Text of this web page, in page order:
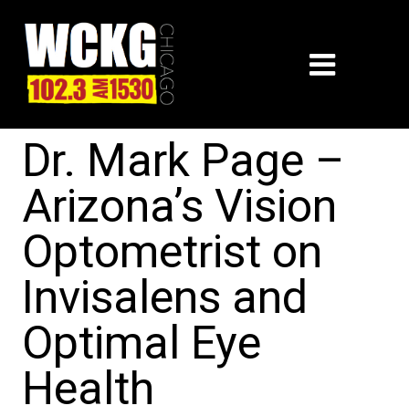
Dr. Mark Page –
Arizona’s Vision
Optometrist on
Invisalens and
Optimal Eye
Health